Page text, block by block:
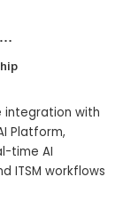
integration with
Platform,
time AI
ITSM workflows